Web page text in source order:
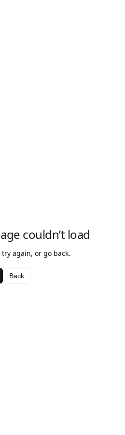
couldn’t load
try again, or go back.
Back